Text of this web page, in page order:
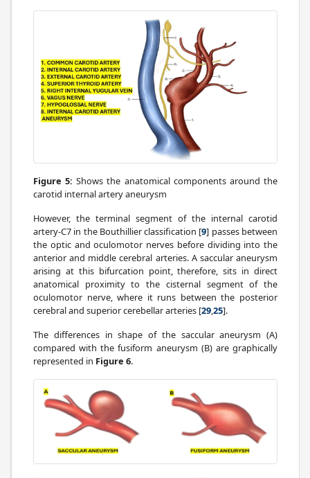
Figure 5:Shows the anatomical components around the
carotid internal artery aneurysm
However, the terminal segment of the internal carotid
artery-C7 in the Bouthillier classification [9] passes between
the optic and oculomotor nerves before dividing into the
anterior and middle cerebral arteries. A saccular aneurysm
arising at this bifurcation point, therefore, sits in direct
anatomical proximity to the cisternal segment of the
oculomotor nerve, where it runs between the posterior
cerebral and superior cerebellar arteries [29,25].
The differences in shape of the saccular aneurysm (A)
compared with the fusiform aneurysm (B) are graphically
represented in Figure 6.